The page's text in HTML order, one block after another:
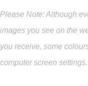
Please Note: Although
images you see on the
you receive, some
computer screen settings.